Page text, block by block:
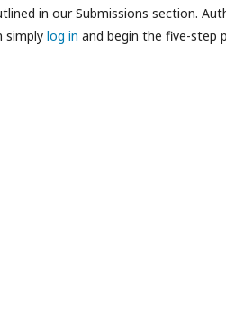
in our Submissions section.
simply log in and begin the five-step